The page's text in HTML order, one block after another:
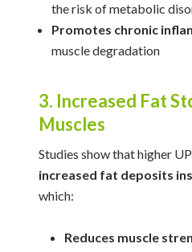
the risk of metabolic
Promotes chronic
muscle degradation
3. Increased Fat
Muscles
Studies show that higher
increased fat deposits
which:
Reduces muscle